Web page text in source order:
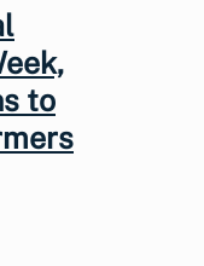
to